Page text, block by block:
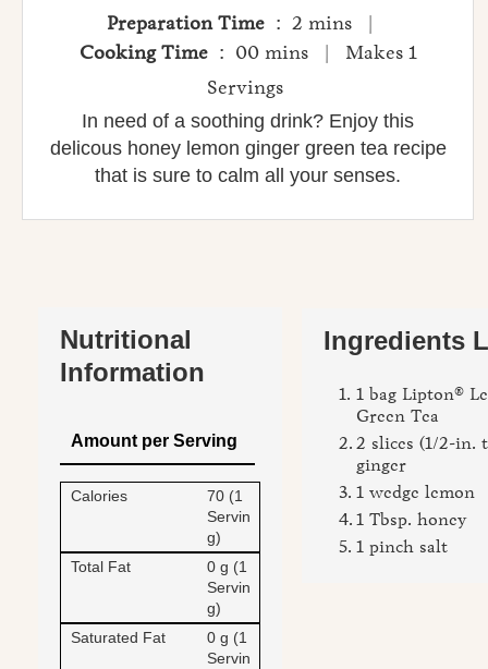
Preparation Time : 2 mins |
Cooking Time : 00 mins | Makes 1
Servings
In need of a soothing drink? Enjoy this
delicous honey lemon ginger green tea recipe
that is sure to calm all your senses.
Nutritional
Information
Amount per Serving
Calories
70 (1
Servin
g)
Total Fat
0 g (1
Servin
g)
Saturated Fat
0 g (1
Servin
Ingredients
1 bag Lipton®
Green Tea
2 slices (1/2-in.
ginger
1 wedge lemon
1 Tbsp. honey
1 pinch salt